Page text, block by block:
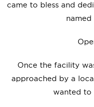
came to bless and
named
Once the facility
approached by a
wanted to